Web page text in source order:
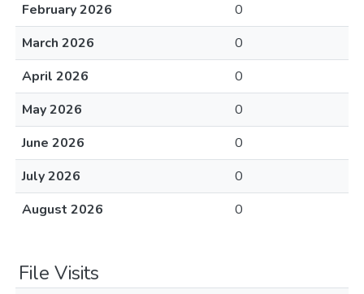
February 2026
0
March 2026
0
April 2026
0
May 2026
0
June 2026
0
July 2026
0
August 2026
0
File Visits